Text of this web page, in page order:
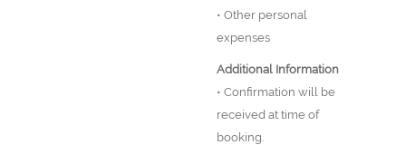
• Other personal
expenses
Additional Information
• Confirmation will be
received at time of
booking.